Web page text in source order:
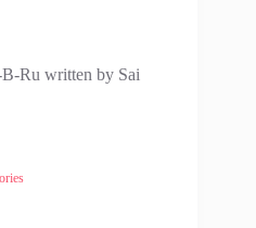
Ru written by Sai